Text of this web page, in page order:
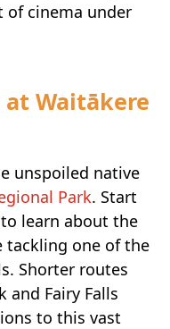
of cinema under
Waitākere
unspoiled native
Park. Start
learn about the
tackling one of the
Shorter routes
and Fairy Falls
to this vast